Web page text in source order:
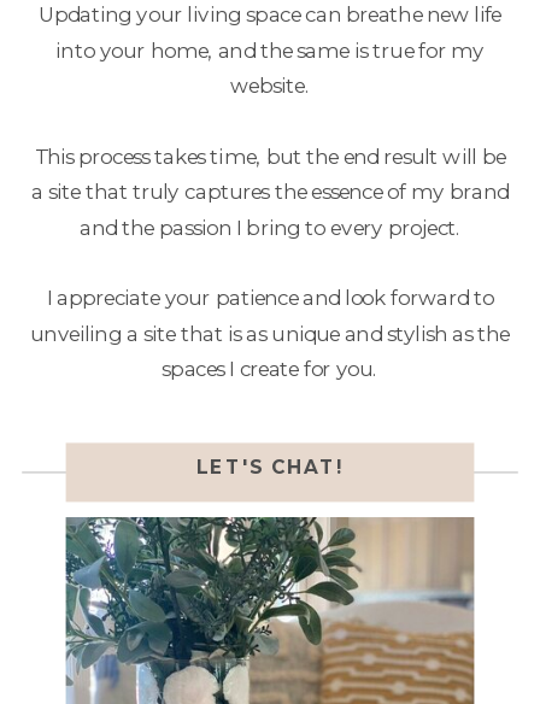
Updating your living space can breathe new life
into your home, and the same is true for my
website.
This process takes time, but the end result will be
a site that truly captures the essence of my brand
and the passion I bring to every project.
I appreciate your patience and look forward to
unveiling a site that is as unique and stylish as the
spaces I create for you.
LET'S CHAT!